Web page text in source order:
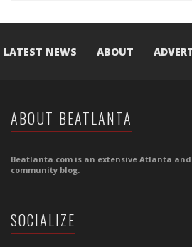
LATEST NEWS ABOUT
ABOUT BEATLANTA
Beatlanta.com is an extensive Atlanta
community blog.
SOCIALIZE